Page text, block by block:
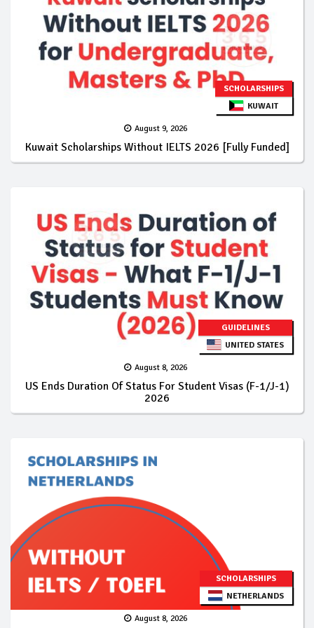
SCHOLARSHIPS
KUWAIT
August 9, 2026
Kuwait Scholarships Without IELTS 2026 [Fully Funded]
GUIDELINES
UNITED STATES
August 8, 2026
US Ends Duration Of Status For Student Visas (F-1/J-1)
2026
SCHOLARSHIPS
NETHERLANDS
August 8, 2026